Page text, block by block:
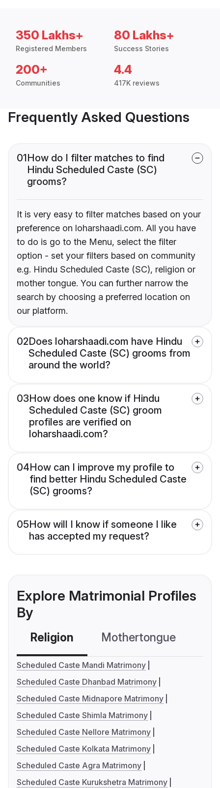
350 Lakhs+
Registered Members
80 Lakhs+
Success Stories
200+
Communities
4.4
417K reviews
Frequently Asked Questions
01How do I filter matches to find
Hindu Scheduled Caste (SC)
grooms?
It is very easy to filter matches based on your
preference on loharshaadi.com. All you have
to do is go to the Menu, select the filter
option - set your filters based on community
e.g. Hindu Scheduled Caste (SC), religion or
mother tongue. You can further narrow the
search by choosing a preferred location on
our platform.
02Does loharshaadi.com have Hindu
Scheduled Caste (SC) grooms from
around the world?
03How does one know if Hindu
Scheduled Caste (SC) groom
profiles are verified on
loharshaadi.com?
04How can I improve my profile to
find better Hindu Scheduled Caste
(SC) grooms?
05How will I know if someone I like
has accepted my request?
Explore Matrimonial Profiles
By
Religion Mothertongue
Scheduled Caste Mandi Matrimony
Scheduled Caste Dhanbad Matrimony
Scheduled Caste Midnapore Matrimony
Scheduled Caste Shimla Matrimony
Scheduled Caste Nellore Matrimony
Scheduled Caste Kolkata Matrimony
Scheduled Caste Agra Matrimony
Scheduled Caste Kurukshetra Matrimony